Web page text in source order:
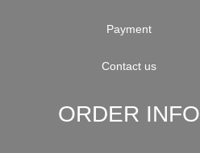
Payment
Contact us
ORDER INFO